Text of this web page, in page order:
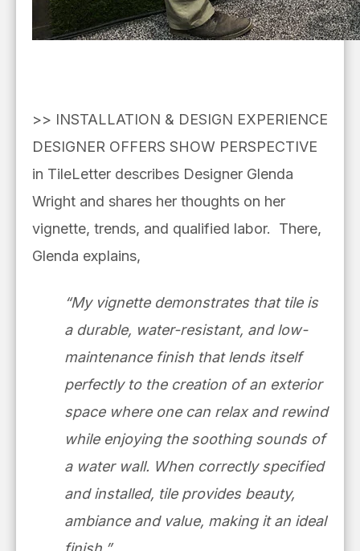
>> INSTALLATION & DESIGN EXPERIENCE
DESIGNER OFFERS SHOW PERSPECTIVE
in TileLetter describes Designer Glenda
Wright and shares her thoughts on her
vignette, trends, and qualified labor. There,
Glenda explains,
“My vignette demonstrates that tile is
a durable, water-resistant, and low-
maintenance finish that lends itself
perfectly to the creation of an exterior
space where one can relax and rewind
while enjoying the soothing sounds of
a water wall. When correctly specified
and installed, tile provides beauty,
ambiance and value, making it an ideal